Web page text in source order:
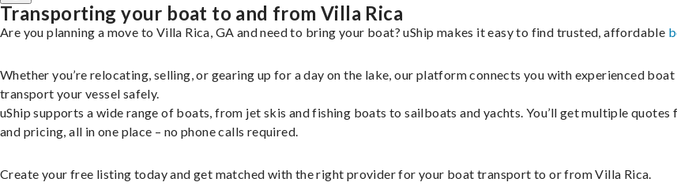
Transporting your boat to and from Villa Rica
Are you planning a move to Villa Rica, GA and need to bring your boat? uShip makes it easy to find trusted, affordable
Whether you’re relocating, selling, or gearing up for a day on the lake, our platform connects you with experienced
transport your vessel safely.
uShip supports a wide range of boats, from jet skis and fishing boats to sailboats and yachts. You’ll get multiple
and pricing, all in one place – no phone calls required.
Create your free listing today and get matched with the right provider for your boat transport to or from Villa Rica.